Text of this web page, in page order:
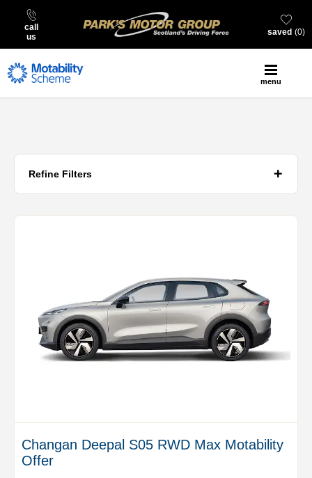
call
us
0
saved
menu
Refine Filters
Changan Deepal S05 RWD Max Motability
Offer